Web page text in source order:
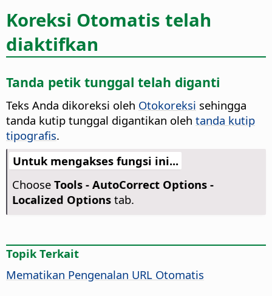
Koreksi Otomatis telah
diaktifkan
Tanda petik tunggal telah diganti
Teks Anda dikoreksi oleh Otokoreksi sehingga
tanda kutip tunggal digantikan oleh tanda kutip
tipografis.
Untuk mengakses fungsi ini...
Choose Tools - AutoCorrect Options -
Localized Optionstab.
Topik Terkait
Mematikan Pengenalan URL Otomatis